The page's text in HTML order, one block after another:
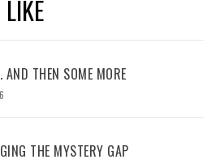
THEN SOME MORE
THE MYSTERY GAP